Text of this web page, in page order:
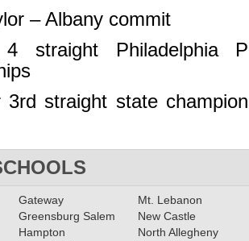
– Albany commit
straight Philadelphia
3rd straight state
Gateway
Greensburg Salem
Hampton
Mt. Lebanon
New Castle
North Allegheny